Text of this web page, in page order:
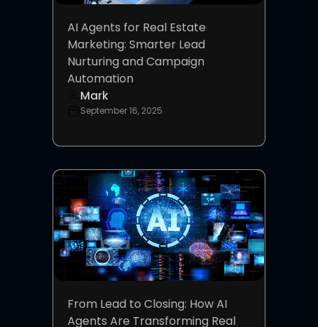
AI Agents for Real Estate
Marketing: Smarter Lead
Nurturing and Campaign
Automation
Mark
September 16, 2025
From Lead to Closing: How AI
Agents Are Transforming Real